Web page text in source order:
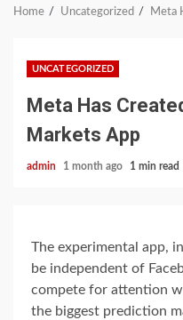
Home Uncategorized Meta
UNCATEGORIZED
Meta Has
Markets App
admin 1 month ago 1 min read
The experimental app,
be independent of
compete for attention
the biggest prediction